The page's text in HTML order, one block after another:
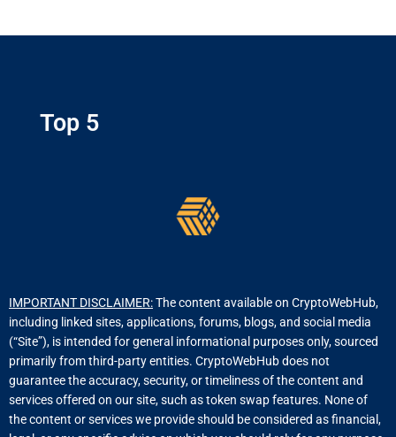
Top 5
IMPORTANT DISCLAIMER:The content available on CryptoWebHub,
including linked sites, applications, forums, blogs, and social media
(“Site”), is intended for general informational purposes only, sourced
primarily from third-party entities. CryptoWebHub does not
guarantee the accuracy, security, or timeliness of the content and
services offered on our site, such as token swap features. None of
the content or services we provide should be considered as financial,